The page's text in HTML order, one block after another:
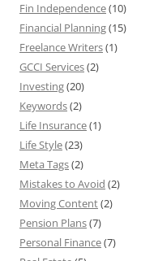
Fin Independence(10)
Financial Planning(15)
Freelance Writers(1)
GCCI Services(2)
Investing(20)
Keywords(2)
Life Insurance(1)
Life Style(23)
Meta Tags(2)
Mistakes to Avoid (2)
Moving Content(2)
Pension Plans(7)
Personal Finance(7)